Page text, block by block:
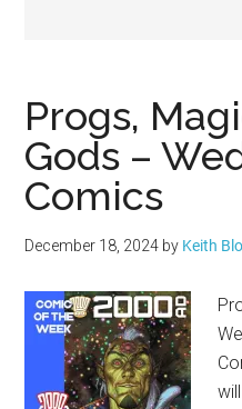
Progs,
Gods –
Comics
December 18, 2024 by Keith